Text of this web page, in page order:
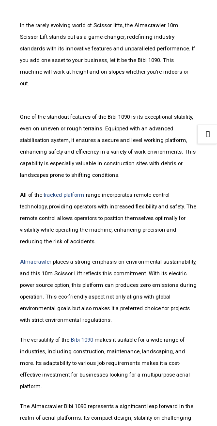
In the rarely evolving world of Scissor lifts, the Almacrawler 10m
Scissor Lift stands out as a game-changer, redefining industry
standards with its innovative features and unparalleled performance. If
you add one asset to your business, let it be the Bibi 1090. This
machine will work at height and on slopes whether you’re indoors or
out.
One of the standout features of the Bibi 1090 is its exceptional stability,
even on uneven or rough terrains. Equipped with an advanced
stabilisation system, it ensures a secure and level working platform,
enhancing safety and efficiency in a variety of work environments. This
capability is especially valuable in construction sites with debris or
landscapes prone to shifting conditions.
All of thetracked platform range incorporates remote control
technology, providing operators with increased flexibility and safety. The
remote control allows operators to position themselves optimally for
visibility while operating the machine, enhancing precision and
reducing the risk of accidents.
Almacrawlerplaces a strong emphasis on environmental sustainability,
and this 10m Scissor Lift reflects this commitment. With its electric
power source option, this platform can produces zero emissions during
operation. This eco-friendly aspect not only aligns with global
environmental goals but also makes it a preferred choice for projects
with strict environmental regulations.
The versatility of the Bibi 1090makes it suitable for a wide range of
industries, including construction, maintenance, landscaping, and
more. Its adaptability to various job requirements makes it a cost-
effective investment for businesses looking for a multipurpose aerial
platform.
The Almacrawler Bibi 1090 represents a significant leap forward in the
realm of aerial platforms. Its compact design, stability on challenging